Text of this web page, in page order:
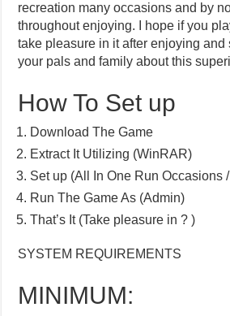
recreation many occasions and by
throughout enjoying. I hope if you
take pleasure in it after enjoying and
your pals and family about this
How To Set up
Download The Game
Extract It Utilizing (WinRAR)
Set up (All In One Run Occasions
Run The Game As (Admin)
That’s It (Take pleasure in ? )
SYSTEM REQUIREMENTS
MINIMUM: